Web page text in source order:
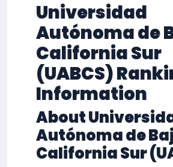
Universidad
Autónoma de
California Sur
(UABCS)
Information
About
Autónoma de
California Sur